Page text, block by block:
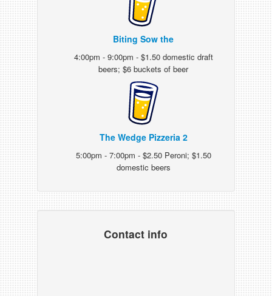
Biting Sow the
4:00pm - 9:00pm - $1.50 domestic draft
beers; $6 buckets of beer
The Wedge Pizzeria 2
5:00pm - 7:00pm - $2.50 Peroni; $1.50
domestic beers
Contact info